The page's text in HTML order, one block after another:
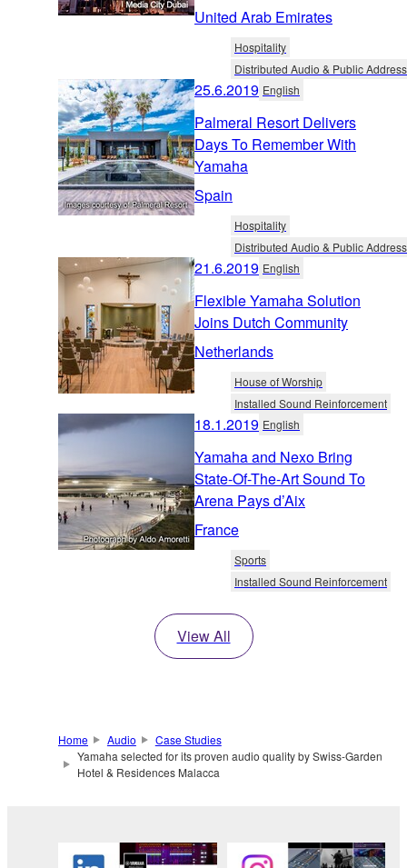
United Arab Emirates
Hospitality
Distributed Audio & Public Address
25.6.2019 English
Palmeral Resort Delivers
Days To Remember With
Yamaha
Spain
Hospitality
Distributed Audio & Public Address
21.6.2019 English
Flexible Yamaha Solution
Joins Dutch Community
Netherlands
House of Worship
Installed Sound Reinforcement
18.1.2019 English
Yamaha and Nexo Bring
State-Of-The-Art Sound To
Arena Pays d’Aix
France
Sports
Installed Sound Reinforcement
View All
Home Audio
Case Studies
Yamaha selected for its proven audio quality by Swiss-Garden
Hotel & Residences Malacca